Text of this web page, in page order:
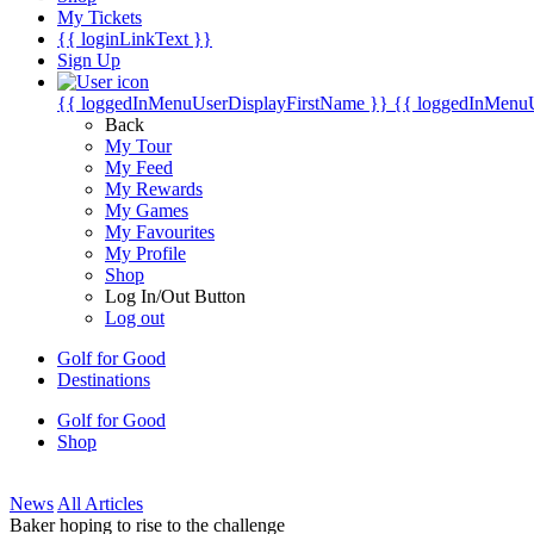
My Tickets
{{ loginLinkText }}
Sign Up
{{ loggedInMenuUserDisplayFirstName }} {{
Back
My Tour
My Feed
My Rewards
My Games
My Favourites
My Profile
Shop
Log In/Out Button
Log out
Golf for Good
Destinations
Golf for Good
Shop
News All Articles
Baker hoping to rise to the challenge